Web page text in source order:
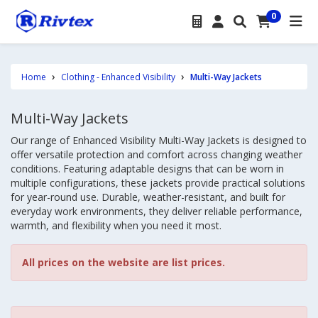
0
Home Clothing - Enhanced Visibility Multi-Way Jackets
Multi-Way Jackets
Our range of Enhanced Visibility Multi-Way Jackets is designed to
offer versatile protection and comfort across changing weather
conditions. Featuring adaptable designs that can be worn in
multiple configurations, these jackets provide practical solutions
for year-round use. Durable, weather-resistant, and built for
everyday work environments, they deliver reliable performance,
warmth, and flexibility when you need it most.
All prices on the website are list prices.